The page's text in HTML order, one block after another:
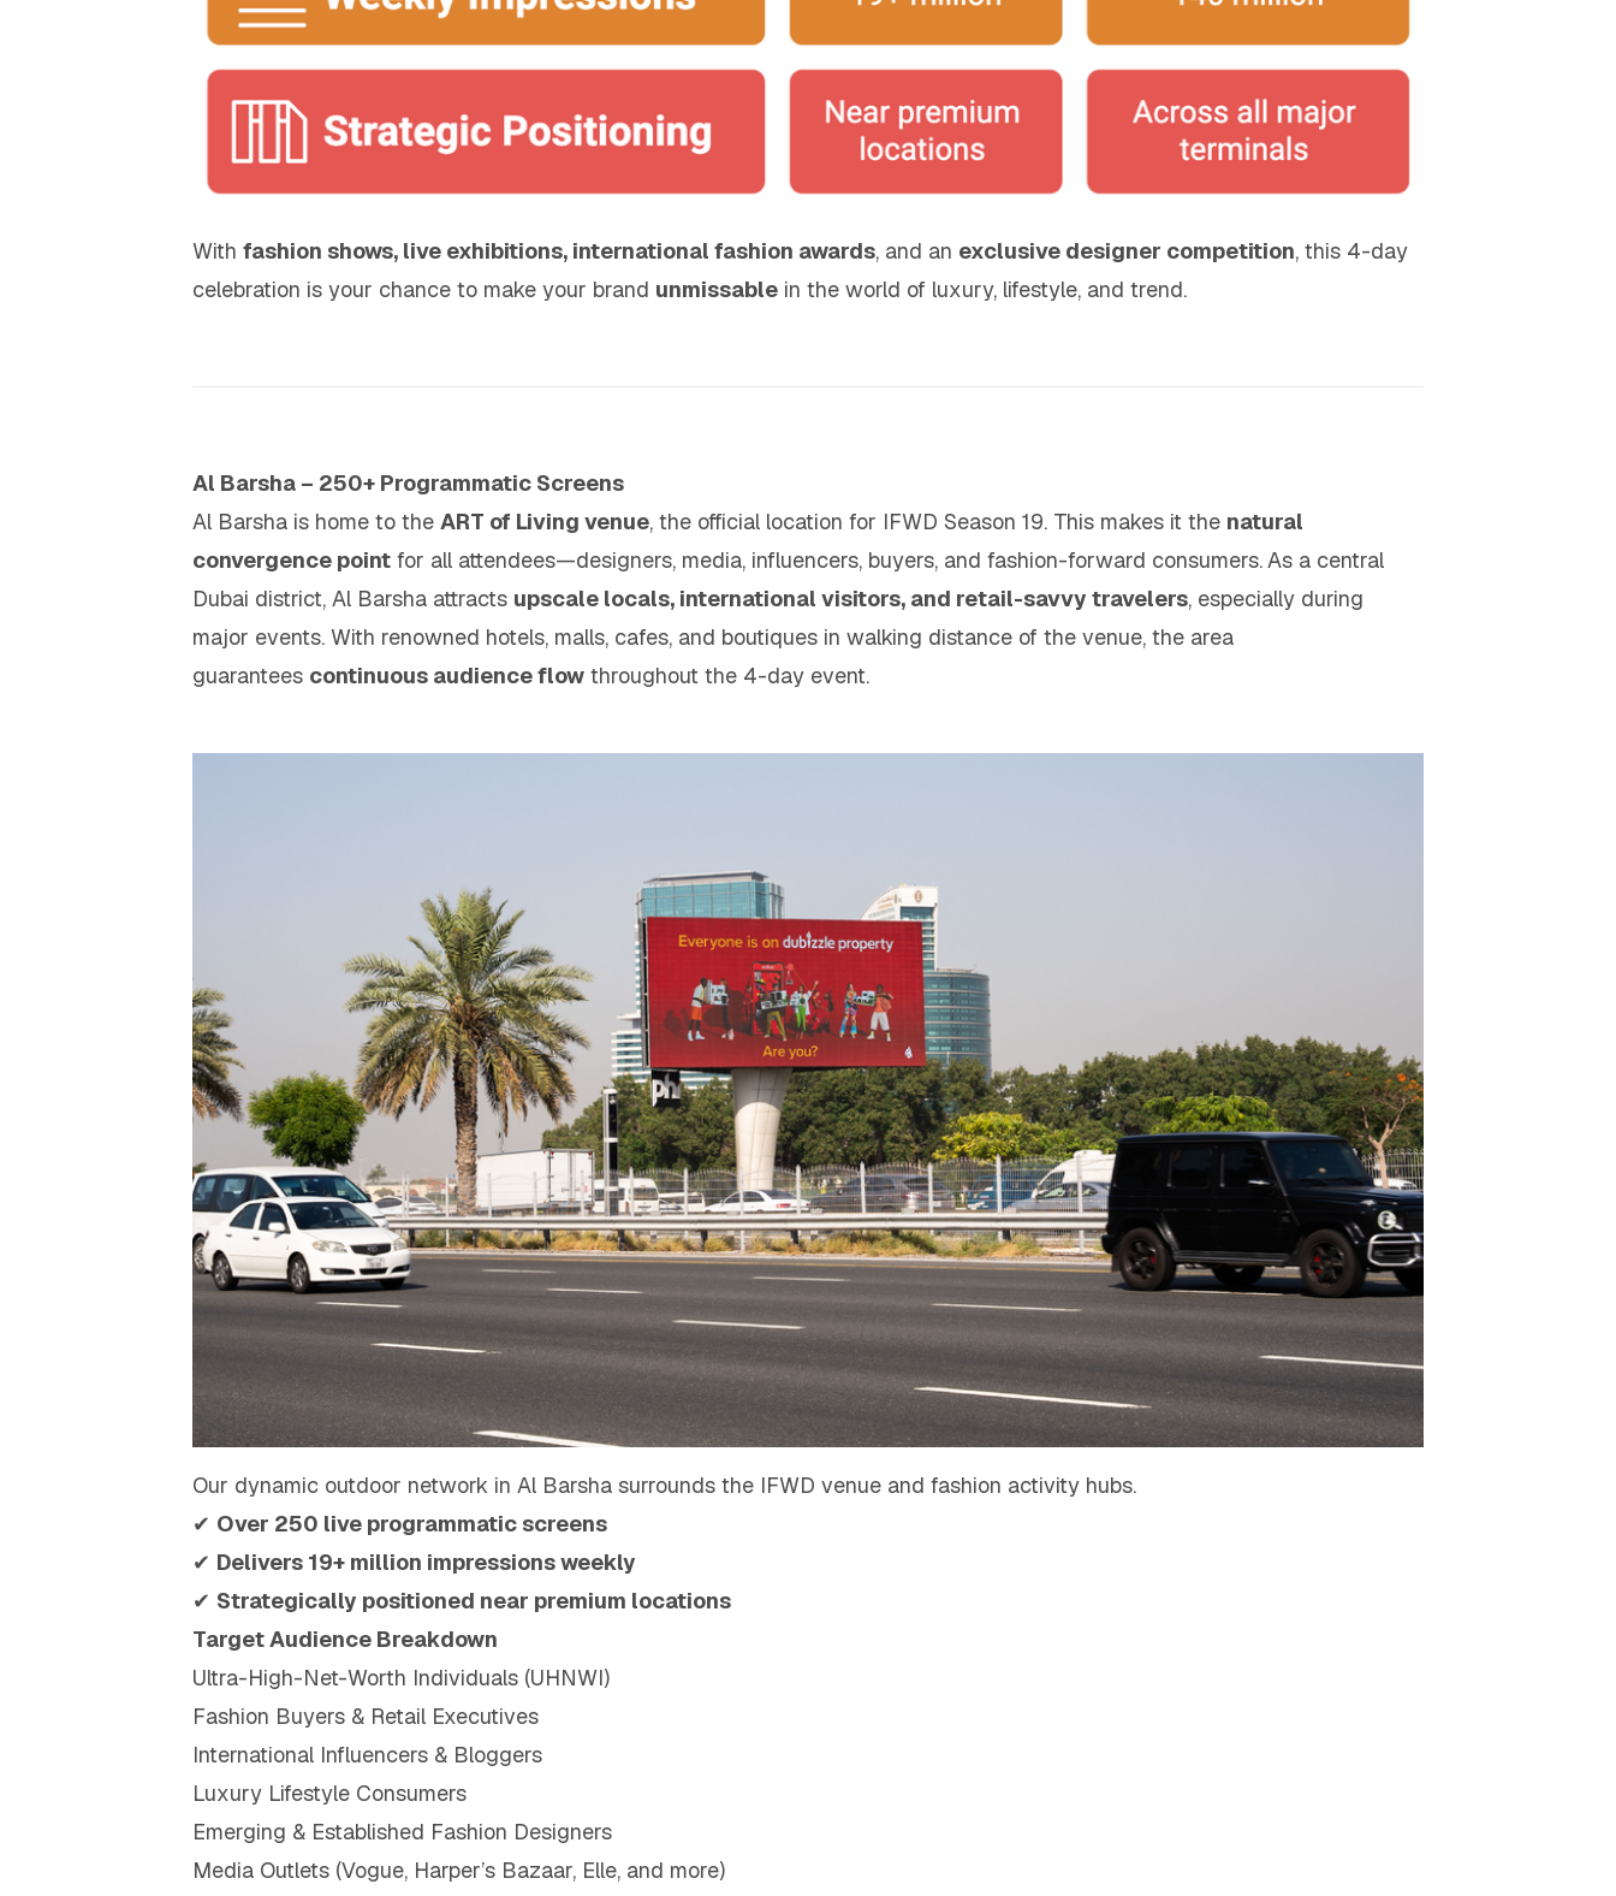
With fashion shows, live exhibitions, international fashion awards, and an exclusive designer competition, this 4-day
celebration is your chance to make your brand unmissable in the world of luxury, lifestyle, and trend.
Al Barsha – 250+ Programmatic Screens
Al Barsha is home to the ART of Living venue, the official location for IFWD Season 19. This makes it the natural
convergence point for all attendees—designers, media, influencers, buyers, and fashion-forward consumers.As a central
Dubai district, Al Barsha attracts upscale locals, international visitors, and retail-savvy travelers, especially during
major events. With renowned hotels, malls, cafes, and boutiques in walking distance of the venue, the area
guarantees continuous audience flow throughout the 4-day event.
Our dynamic outdoor network in Al Barsha surrounds the IFWD venue and fashion activity hubs.
✔ Over 250 live programmatic screens
✔ Delivers 19+ million impressions weekly
✔ Strategically positioned near premium locations
Target Audience Breakdown
Ultra-High-Net-Worth Individuals (UHNWI)
Fashion Buyers & Retail Executives
International Influencers & Bloggers
Luxury Lifestyle Consumers
Emerging & Established Fashion Designers
Media Outlets (Vogue, Harper’s Bazaar, Elle, and more)